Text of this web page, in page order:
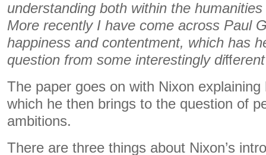
understanding both within the
More recently I have come across Paul
happiness and contentment, which has
question from some interestingly diﬀ
The paper goes on with Nixon
which he then brings to the question of
ambitions.
There are three things about Nixon’s